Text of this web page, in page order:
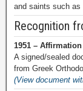
and saints such as
Recognition
1951 –
A signed/sealed
from Greek
(View document